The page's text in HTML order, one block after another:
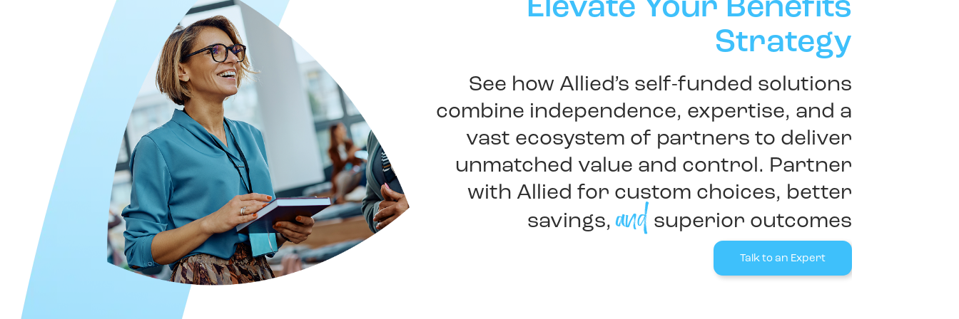
Strategy
See how Allied’s self-funded solutions
combine independence, expertise, and a
vast ecosystem of partners to deliver
unmatched value and control. Partner
with Allied for custom choices, better
savings,and superior outcomes
Talk to an Expert